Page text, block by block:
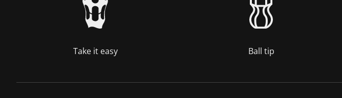
Take it easy Ball tip